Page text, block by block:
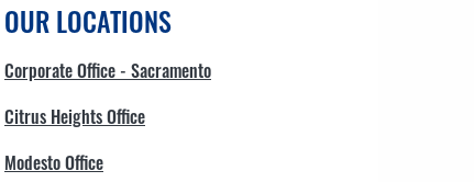
OUR LOCATIONS
Corporate Office - Sacramento
Citrus Heights Office
Modesto Office